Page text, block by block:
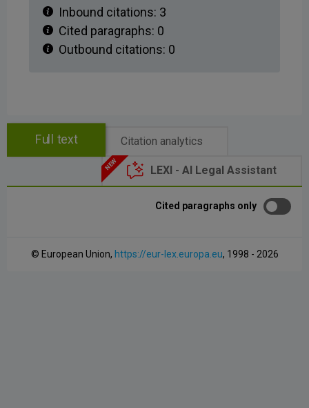
Inbound citations: 3
Cited paragraphs: 0
Outbound citations: 0
Full text Citation analytics
LEXI - AI Legal Assistant
Cited paragraphs only
© European Union, https://eur-lex.europa.eu, 1998 - 2026